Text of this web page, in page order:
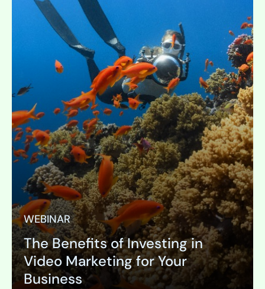
WEBINAR
The Benefits of Investing in
Video Marketing for Your
Business